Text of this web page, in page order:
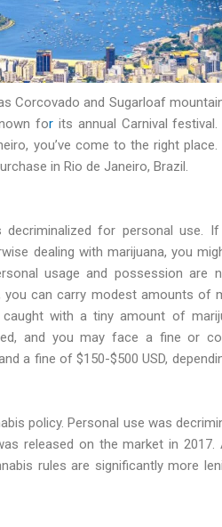
Corcovado and Sugarloaf
for its annual Carnival festival.
you’ve come to the right place.
in Rio de Janeiro, Brazil.
for personal use.
dealing with marijuana, you
usage and possession are
can carry modest amounts of
with a tiny amount of
and you may face a fine or
a fine of $150-$500 USD,
policy. Personal use was
released on the market in 2017.
rules are significantly more